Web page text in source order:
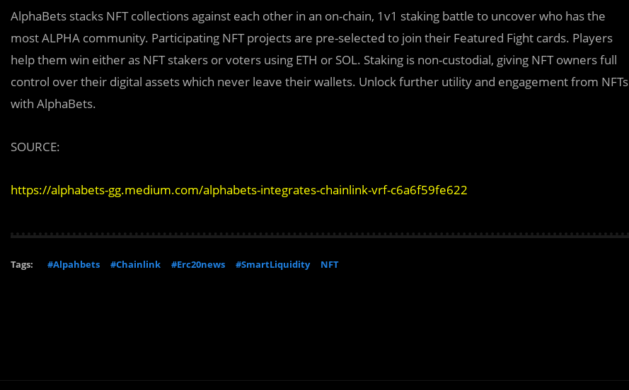
AlphaBets stacks NFT collections against each other in an on-chain, 1v1 staking battle to uncover who has the
most ALPHA community. Participating NFT projects are pre-selected to join their Featured Fight cards. Players
help them win either as NFT stakers or voters using ETH or SOL. Staking is non-custodial, giving NFT owners full
control over their digital assets which never leave their wallets. Unlock further utility and engagement from NFTs
with AlphaBets.
SOURCE:
https://alphabets-gg.medium.com/alphabets-integrates-chainlink-vrf-c6a6f59fe622
Tags: #Alpahbets #Chainlink #Erc20news #SmartLiquidity NFT